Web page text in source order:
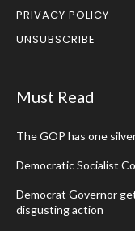
PRIVACY POLICY
UNSUBSCRIBE
Must Read
The GOP has one
Democratic Socialist
Democrat Governor
disgusting action